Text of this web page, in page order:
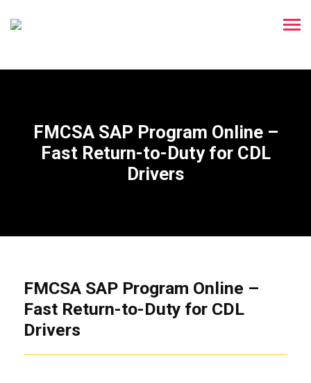
FMCSA SAP Program Online –
Fast Return-to-Duty for CDL
Drivers
FMCSA SAP Program Online –
Fast Return-to-Duty for CDL
Drivers